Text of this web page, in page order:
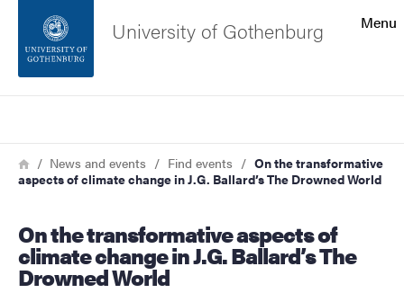
Footer
About the website
Menu
University of Gothenburg
Breadcrumb
HomeNews and events Find events
On the transformative
aspects of climate change in J.G. Ballard’s The Drowned World
On the transformative aspects of
climate change in J.G. Ballard’s The
Drowned World